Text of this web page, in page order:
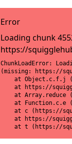
Error
Loading chunk
https://
ChunkLoadError:
(missing: https://
at Object.c.f.j
at https://
at Array.reduce
at Function.c.e
at c (https://
at https://
at t (https://